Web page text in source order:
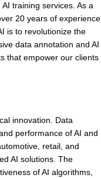
training services. As a
20 years of experience
is to revolutionize the
data annotation and AI
that empower our clients
innovation. Data
performance of AI and
retail, and
AI solutions. The
of AI algorithms,